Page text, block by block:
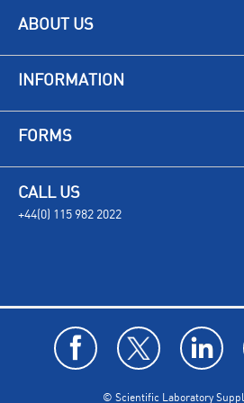
ABOUT US
INFORMATION
FORMS
CALL US
+44(0) 115 982 2022
© Scientific Laboratory